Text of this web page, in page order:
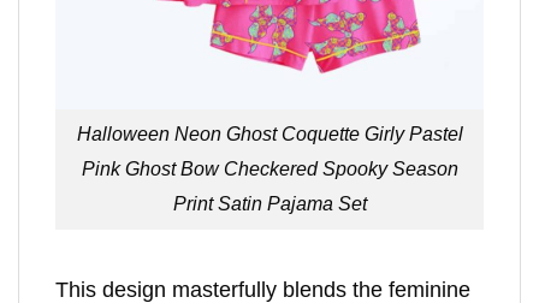
Halloween Neon Ghost Coquette Girly Pastel
Pink Ghost Bow Checkered Spooky Season
Print Satin Pajama Set
This design masterfully blends the feminine